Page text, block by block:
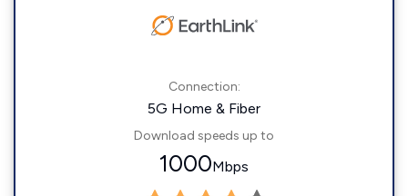
Connection:
5G Home & Fiber
Download speeds up to
1000Mbps